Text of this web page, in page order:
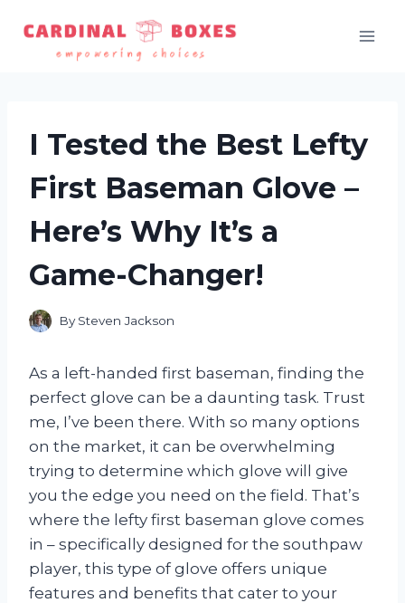
content
I Tested the Best Lefty
First Baseman Glove –
Here’s Why It’s a
Game-Changer!
By Steven Jackson
As a left-handed first baseman, finding the
perfect glove can be a daunting task. Trust
me, I’ve been there. With so many options
on the market, it can be overwhelming
trying to determine which glove will give
you the edge you need on the field. That’s
where the lefty first baseman glove comes
in – specifically designed for the southpaw
player, this type of glove offers unique
features and benefits that cater to your